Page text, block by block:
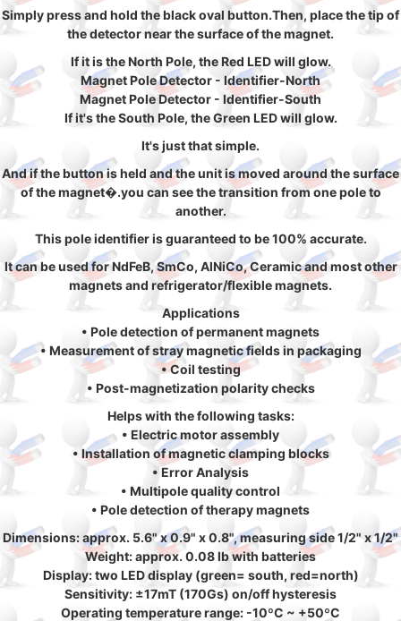
Simply press and hold the black oval button.Then, place the tip of
the detector near the surface of the magnet.
If it is the North Pole, the Red LED will glow.
Magnet Pole Detector - Identifier-North
Magnet Pole Detector - Identifier-South
If it's the South Pole, the Green LED will glow.
It's just that simple.
And if the button is held and the unit is moved around the surface
of the magnet�.you can see the transition from one pole to
another.
This pole identifier is guaranteed to be 100% accurate.
It can be used for NdFeB, SmCo, AlNiCo, Ceramic and most other
magnets and refrigerator/flexible magnets.
Applications
• Pole detection of permanent magnets
• Measurement of stray magnetic fields in packaging
• Coil testing
• Post-magnetization polarity checks
Helps with the following tasks:
• Electric motor assembly
• Installation of magnetic clamping blocks
• Error Analysis
• Multipole quality control
• Pole detection of therapy magnets
Dimensions: approx. 5.6" x 0.9" x 0.8", measuring side 1/2" x 1/2"
Weight: approx. 0.08 lb with batteries
Display: two LED display (green= south, red=north)
Sensitivity: ±17mT (170Gs) on/off hysteresis
Operating temperature range: -10ºC ~ +50ºC